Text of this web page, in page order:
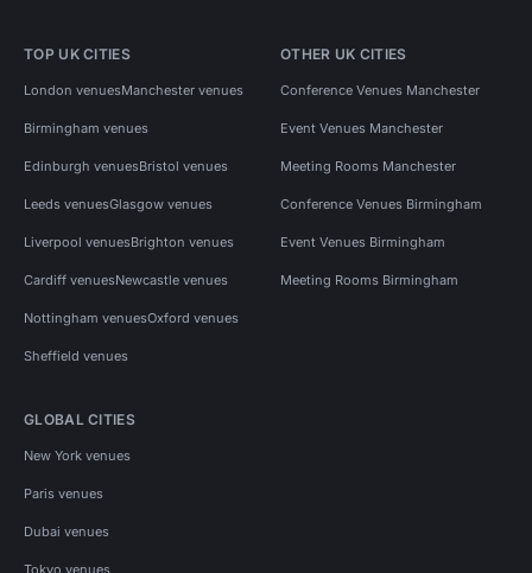
TOP UK CITIES
London venuesManchester venues
Birmingham venues
Edinburgh venuesBristol venues
Leeds venuesGlasgow venues
Liverpool venuesBrighton venues
Cardiff venuesNewcastle venues
Nottingham venuesOxford venues
Sheffield venues
OTHER UK CITIES
Conference Venues Manchester
Event Venues Manchester
Meeting Rooms Manchester
Conference Venues Birmingham
Event Venues Birmingham
Meeting Rooms Birmingham
GLOBAL CITIES
New York venues
Paris venues
Dubai venues
Tokyo venues